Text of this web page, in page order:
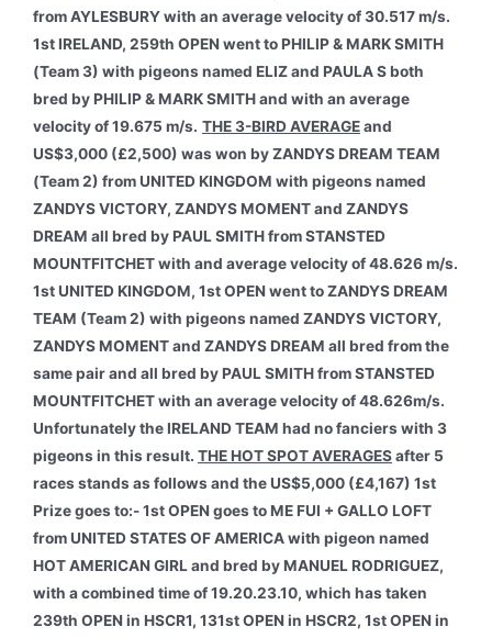
from AYLESBURY with an average velocity of 30.517 m/s.
1st IRELAND, 259th OPEN went to PHILIP & MARK SMITH
(Team 3) with pigeons named ELIZ and PAULA S both
bred by PHILIP & MARK SMITH and with an average
velocity of 19.675 m/s. THE 3-BIRD AVERAGEand
US$3,000 (£2,500) was won by ZANDYS DREAM TEAM
(Team 2) from UNITED KINGDOM with pigeons named
ZANDYS VICTORY, ZANDYS MOMENT and ZANDYS
DREAM all bred by PAUL SMITH from STANSTED
MOUNTFITCHET with and average velocity of 48.626 m/s.
1st UNITED KINGDOM, 1st OPEN went to ZANDYS DREAM
TEAM (Team 2) with pigeons named ZANDYS VICTORY,
ZANDYS MOMENT and ZANDYS DREAM all bred from the
same pair and all bred by PAUL SMITH from STANSTED
MOUNTFITCHET with an average velocity of 48.626m/s.
Unfortunately the IRELAND TEAM had no fanciers with 3
pigeons in this result. THE HOT SPOT AVERAGESafter 5
races stands as follows and the US$5,000 (£4,167) 1st
Prize goes to:- 1st OPEN goes to ME FUI + GALLO LOFT
from UNITED STATES OF AMERICA with pigeon named
HOT AMERICAN GIRL and bred by MANUEL RODRIGUEZ,
with a combined time of 19.20.23.10, which has taken
239th OPEN in HSCR1, 131st OPEN in HSCR2, 1st OPEN in